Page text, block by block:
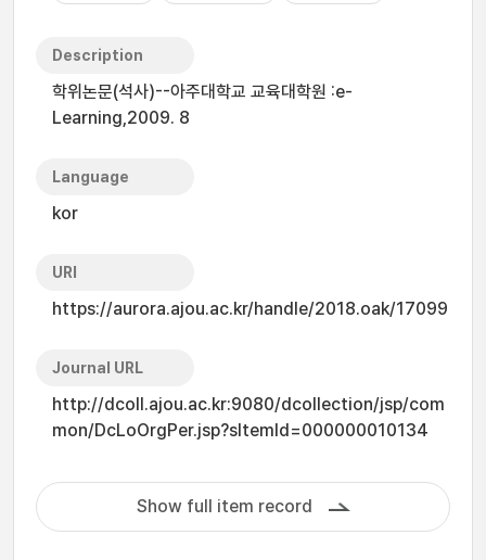
Description
학위논문(석사)--아주대학교 교육대학원 :e-
Learning,2009. 8
Language
kor
URI
https://aurora.ajou.ac.kr/handle/2018.oak/17099
Journal URL
http://dcoll.ajou.ac.kr:9080/dcollection/jsp/com
mon/DcLoOrgPer.jsp?sItemId=000000010134
Show full item record